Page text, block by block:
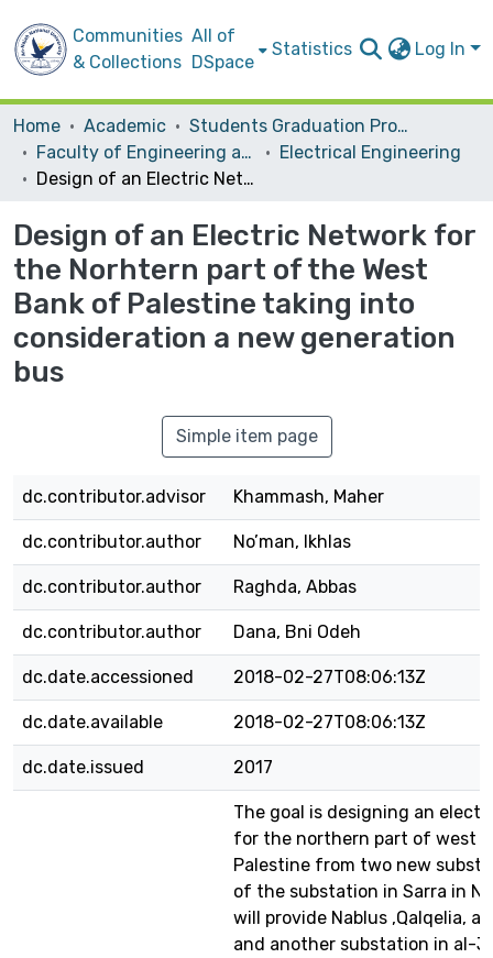
Communities
& Collections
All of
DSpace
Statistics Log In
Home Academic
Students Graduation Projects
Faculty of Engineering and Information Technology
Electrical Engineering
Design of an Electric Network for the Norhtern part of the West Bank of Palestine taking into consideration a new generation bus
Design of an Electric Network for
the Norhtern part of the West
Bank of Palestine taking into
consideration a new generation
bus
Simple item page
dc.contributor.advisor Khammash, Maher
dc.contributor.author No’man, Ikhlas
dc.contributor.author Raghda, Abbas
dc.contributor.author Dana, Bni Odeh
dc.date.accessioned 2018-02-27T08:06:13Z
dc.date.available 2018-02-27T08:06:13Z
dc.date.issued 2017
The goal is designing an
for the northern part of west
Palestine from two new
of the substation in Sarra in
will provide Nablus ,Qalqelia,
and another substation in al-